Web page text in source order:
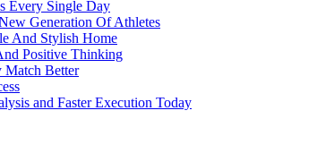
Every Single Day
Generation Of Athletes
And Stylish Home
Positive Thinking
Match Better
and Faster Execution Today